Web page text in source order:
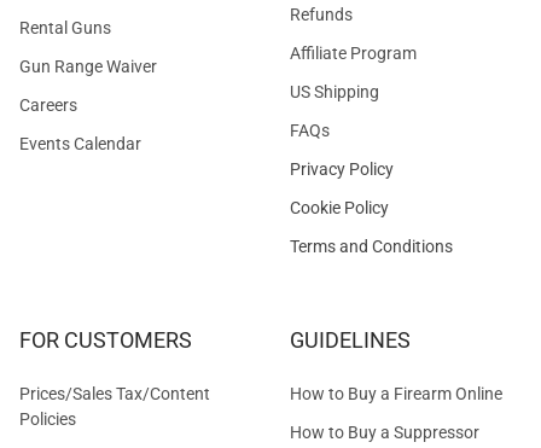
Rental Guns
Gun Range Waiver
Careers
Events Calendar
Refunds
Affiliate Program
US Shipping
FAQs
Privacy Policy
Cookie Policy
Terms and Conditions
FOR CUSTOMERS
Prices/Sales Tax/Content
Policies
GUIDELINES
How to Buy a Firearm Online
How to Buy a Suppressor